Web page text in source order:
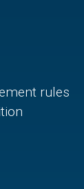
rules